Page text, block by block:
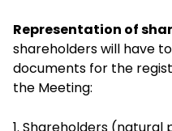
Representation of
shareholders will have
documents for the
the Meeting: